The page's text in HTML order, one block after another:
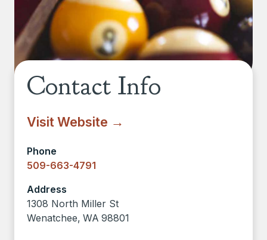
Contact Info
Visit Website →
Phone
509-663-4791
Address
1308 North Miller St
Wenatchee, WA 98801